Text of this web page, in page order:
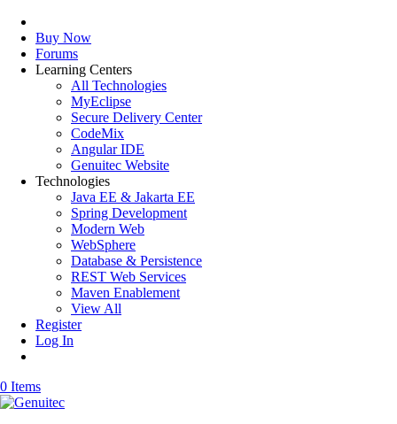
Buy Now
Forums
Learning Centers
All Technologies
MyEclipse
Secure Delivery Center
CodeMix
Angular IDE
Genuitec Website
Technologies
Java EE & Jakarta EE
Spring Development
Modern Web
WebSphere
Database & Persistence
REST Web Services
Maven Enablement
View All
Register
Log In
0 Items